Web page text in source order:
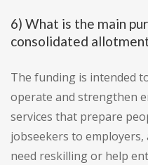
6) What is the main
consolidated
The funding is intended
operate and strengthen
services that prepare
jobseekers to
need reskilling or help